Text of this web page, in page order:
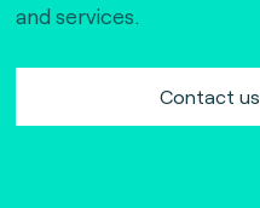
and services.
Contact us